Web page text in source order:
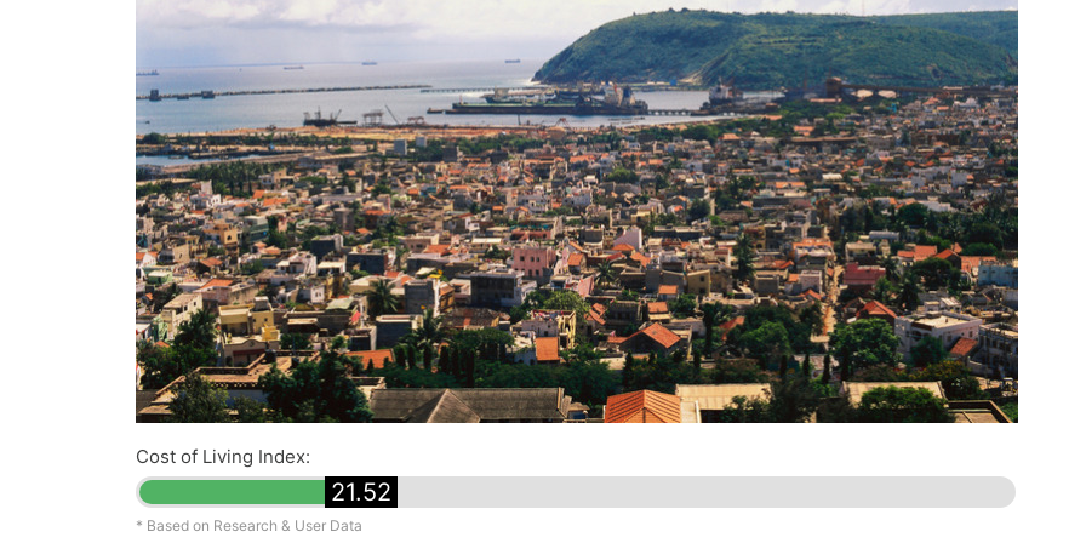
Cost of Living Index:
21.52
* Based on Research & User Data